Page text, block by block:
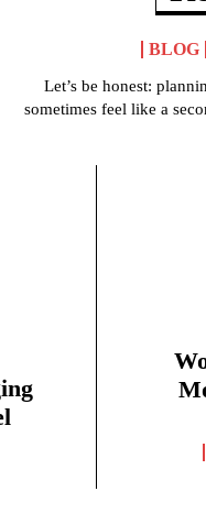
BLOG
Let’s be honest:
sometimes feel like a